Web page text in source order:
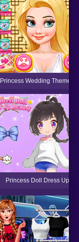
Princess Wedding Theme:
Princess Doll Dress Up